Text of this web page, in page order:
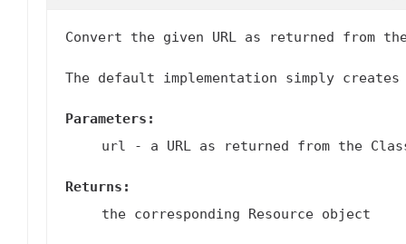
Convert the given URL as returned from
The default implementation simply
Parameters:
url - a URL as returned from the
Returns:
the corresponding Resource object